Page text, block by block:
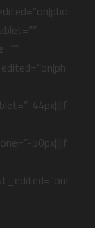
44px||||f
50px||||f